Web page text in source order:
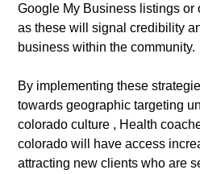
Google My Business listings or
as these will signal credibility
business within the community.
By implementing these
towards geographic targeting
colorado culture , Health
colorado will have access
attracting new clients who are